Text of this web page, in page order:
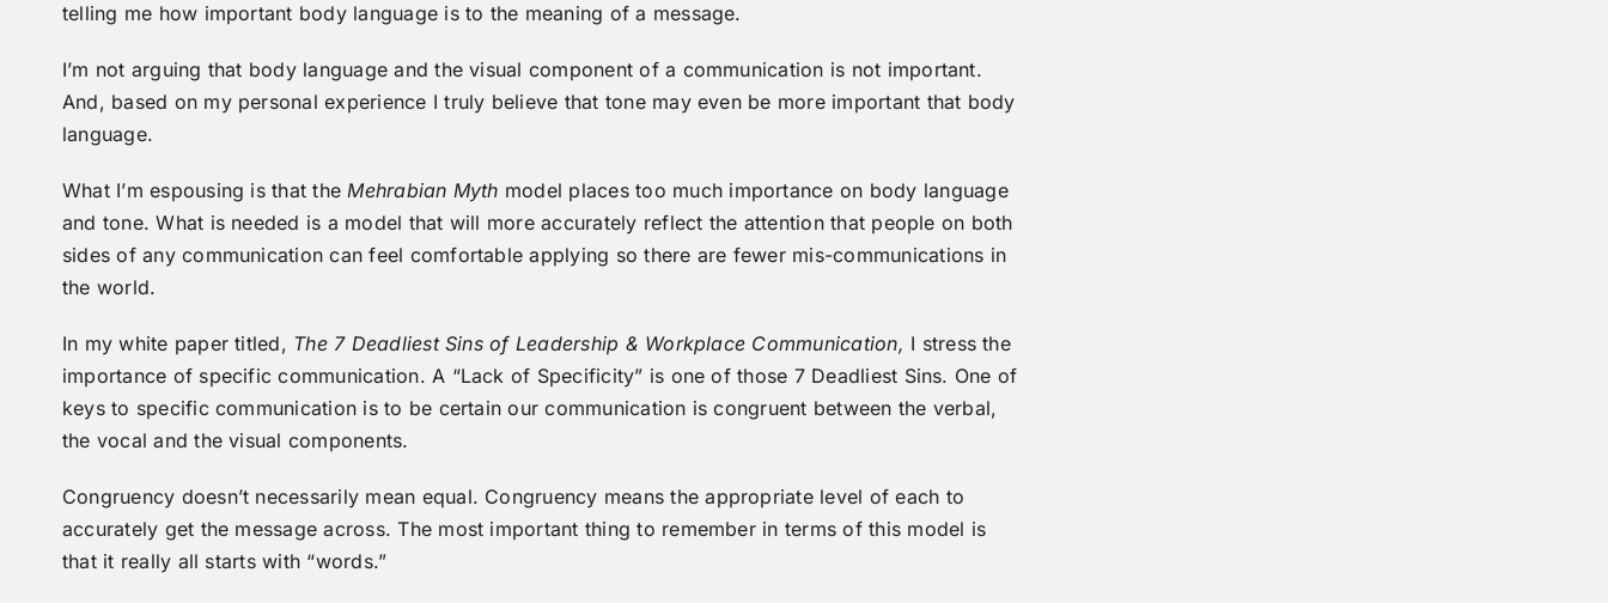
telling me how important body language is to the meaning of a message.
I’m not arguing that body language and the visual component of a communication is not important.
And, based on my personal experience I truly believe that tone may even be more important that body
language.
What I’m espousing is that theMehrabian Myth model places too much importance on body language
and tone. What is needed is a model that will more accurately reflect the attention that people on both
sides of any communication can feel comfortable applying so there are fewer mis-communications in
the world.
In my white paper titled, The 7 Deadliest Sins of Leadership & Workplace Communication, I stress the
importance of specific communication. A “Lack of Specificity” is one of those 7 Deadliest Sins. One of
keys to specific communication is to be certain our communication is congruent between the verbal,
the vocal and the visual components.
Congruency doesn’t necessarily mean equal. Congruency means the appropriate level of each to
accurately get the message across. The most important thing to remember in terms of this model is
that it really all starts with “words.”